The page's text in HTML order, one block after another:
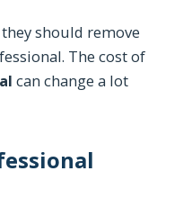
should remove
The cost of
can change a lot